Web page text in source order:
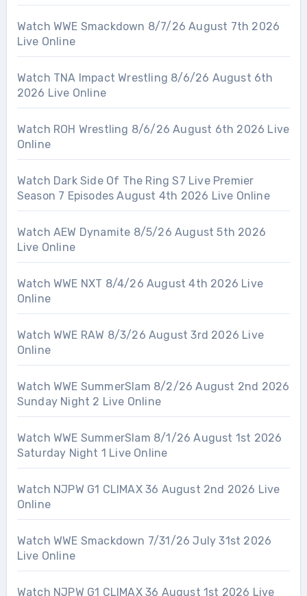
Watch WWE Smackdown 8/7/26 August 7th 2026
Live Online
Watch TNA Impact Wrestling 8/6/26 August 6th
2026 Live Online
Watch ROH Wrestling 8/6/26 August 6th 2026 Live
Online
Watch Dark Side Of The Ring S7 Live Premier
Season 7 Episodes August 4th 2026 Live Online
Watch AEW Dynamite 8/5/26 August 5th 2026
Live Online
Watch WWE NXT 8/4/26 August 4th 2026 Live
Online
Watch WWE RAW 8/3/26 August 3rd 2026 Live
Online
Watch WWE SummerSlam 8/2/26 August 2nd 2026
Sunday Night 2 Live Online
Watch WWE SummerSlam 8/1/26 August 1st 2026
Saturday Night 1 Live Online
Watch NJPW G1 CLIMAX 36 August 2nd 2026 Live
Online
Watch WWE Smackdown 7/31/26 July 31st 2026
Live Online
Watch NJPW G1 CLIMAX 36 August 1st 2026 Live